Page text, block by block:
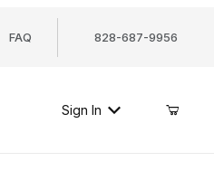
FAQ 828-687-9956
Sign In